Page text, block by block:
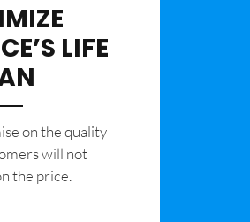
LIFE
on the quality
will not
the price.